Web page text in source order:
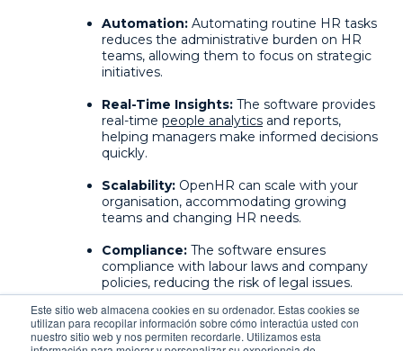
Este sitio web almacena cookies en su ordenador. Estas cookies se
utilizan para recopilar información sobre cómo interactúa usted con
nuestro sitio web y nos permiten recordarle. Utilizamos esta
Automation: Automating routine HR tasks
reduces the administrative burden on HR
teams, allowing them to focus on strategic
initiatives.
Real-Time Insights: The software provides
real-time people analytics and reports,
helping managers make informed decisions
quickly.
Scalability: OpenHR can scale with your
organisation, accommodating growing
teams and changing HR needs.
Compliance: The software ensures
compliance with labour laws and company
policies, reducing the risk of legal issues.
With OpenHR, organisations can effectively manage
holiday scheduling, improve employee retention,